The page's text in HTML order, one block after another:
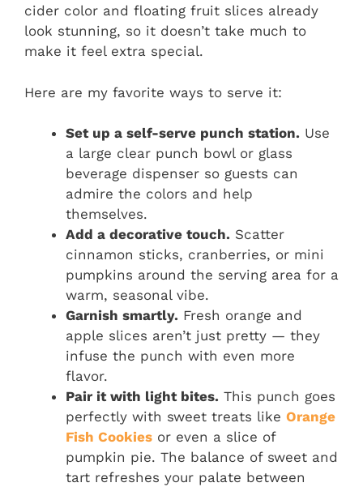
cider color and floating fruit slices already
look stunning, so it doesn’t take much to
make it feel extra special.
Here are my favorite ways to serve it:
Set up a self-serve punch station. Use
a large clear punch bowl or glass
beverage dispenser so guests can
admire the colors and help
themselves.
Add a decorative touch. Scatter
cinnamon sticks, cranberries, or mini
pumpkins around the serving area for a
warm, seasonal vibe.
Garnish smartly. Fresh orange and
apple slices aren’t just pretty — they
infuse the punch with even more
flavor.
Pair it with light bites. This punch goes
perfectly with sweet treats like Orange
Fish Cookies or even a slice of
pumpkin pie. The balance of sweet and
tart refreshes your palate between